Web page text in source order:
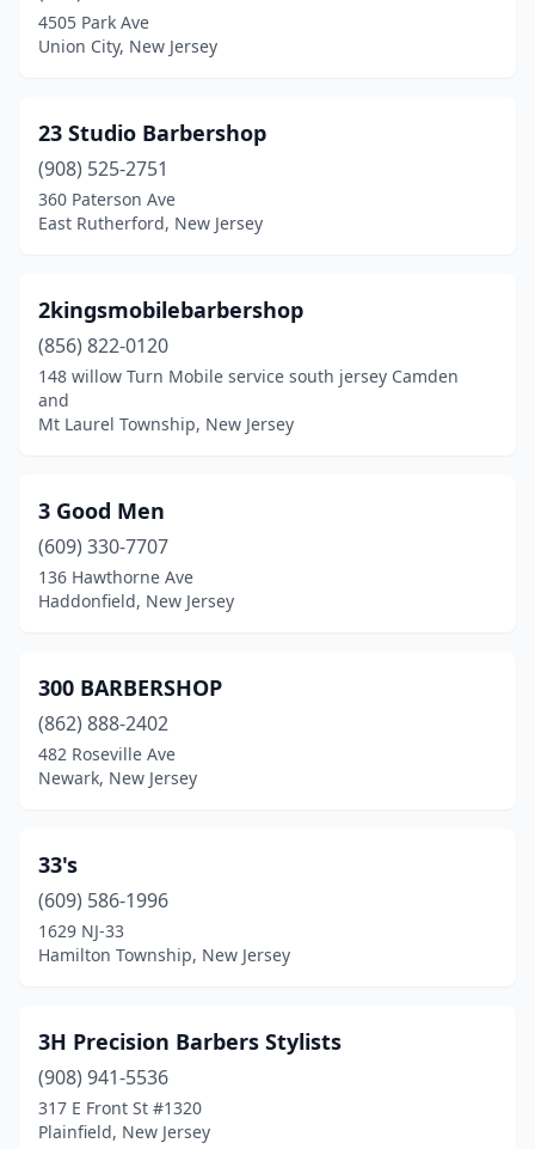
Cape May Court House
Carteret(4)
Cedar Grove(3)
Cedar Knolls(2)
Chatham Township (1)
Cherry Hill Township(15)
Chester (6)
City Of Orange
Clark(7)
Clayton(1)
Cliffside Park(8)
Cliffwood(3)
Closter(2)
Collingswood (4)
Colts Neck(2)
Columbus(2)
Cookstown(2)
4505 Park Ave
Union City, New Jersey
23 Studio Barbershop
(908) 525-2751
360 Paterson Ave
East Rutherford, New Jersey
2kingsmobilebarbershop
(856) 822-0120
148 willow Turn Mobile service south jersey Camden
and
Mt Laurel Township, New Jersey
3 Good Men
(609) 330-7707
136 Hawthorne Ave
Haddonfield, New Jersey
300 BARBERSHOP
(862) 888-2402
482 Roseville Ave
Newark, New Jersey
33's
(609) 586-1996
1629 NJ-33
Hamilton Township, New Jersey
3H Precision Barbers Stylists
(908) 941-5536
317 E Front St #1320
Plainfield, New Jersey